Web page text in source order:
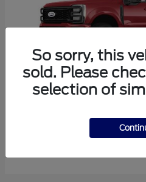
Super Duty F-350
$77,986
So sorry, this
sold. Please
selection of